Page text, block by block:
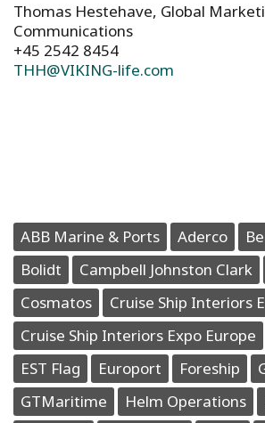
Thomas Hestehave, Global
Communications
+45 2542 8454
THH@VIKING-life.com
ABB Marine & Ports Aderco
Bolidt
Campbell Johnston Clark
Cosmatos
Cruise Ship Interiors
Cruise Ship Interiors Expo Europe
EST Flag
Europort Foreship
GTMaritime
Helm Operations